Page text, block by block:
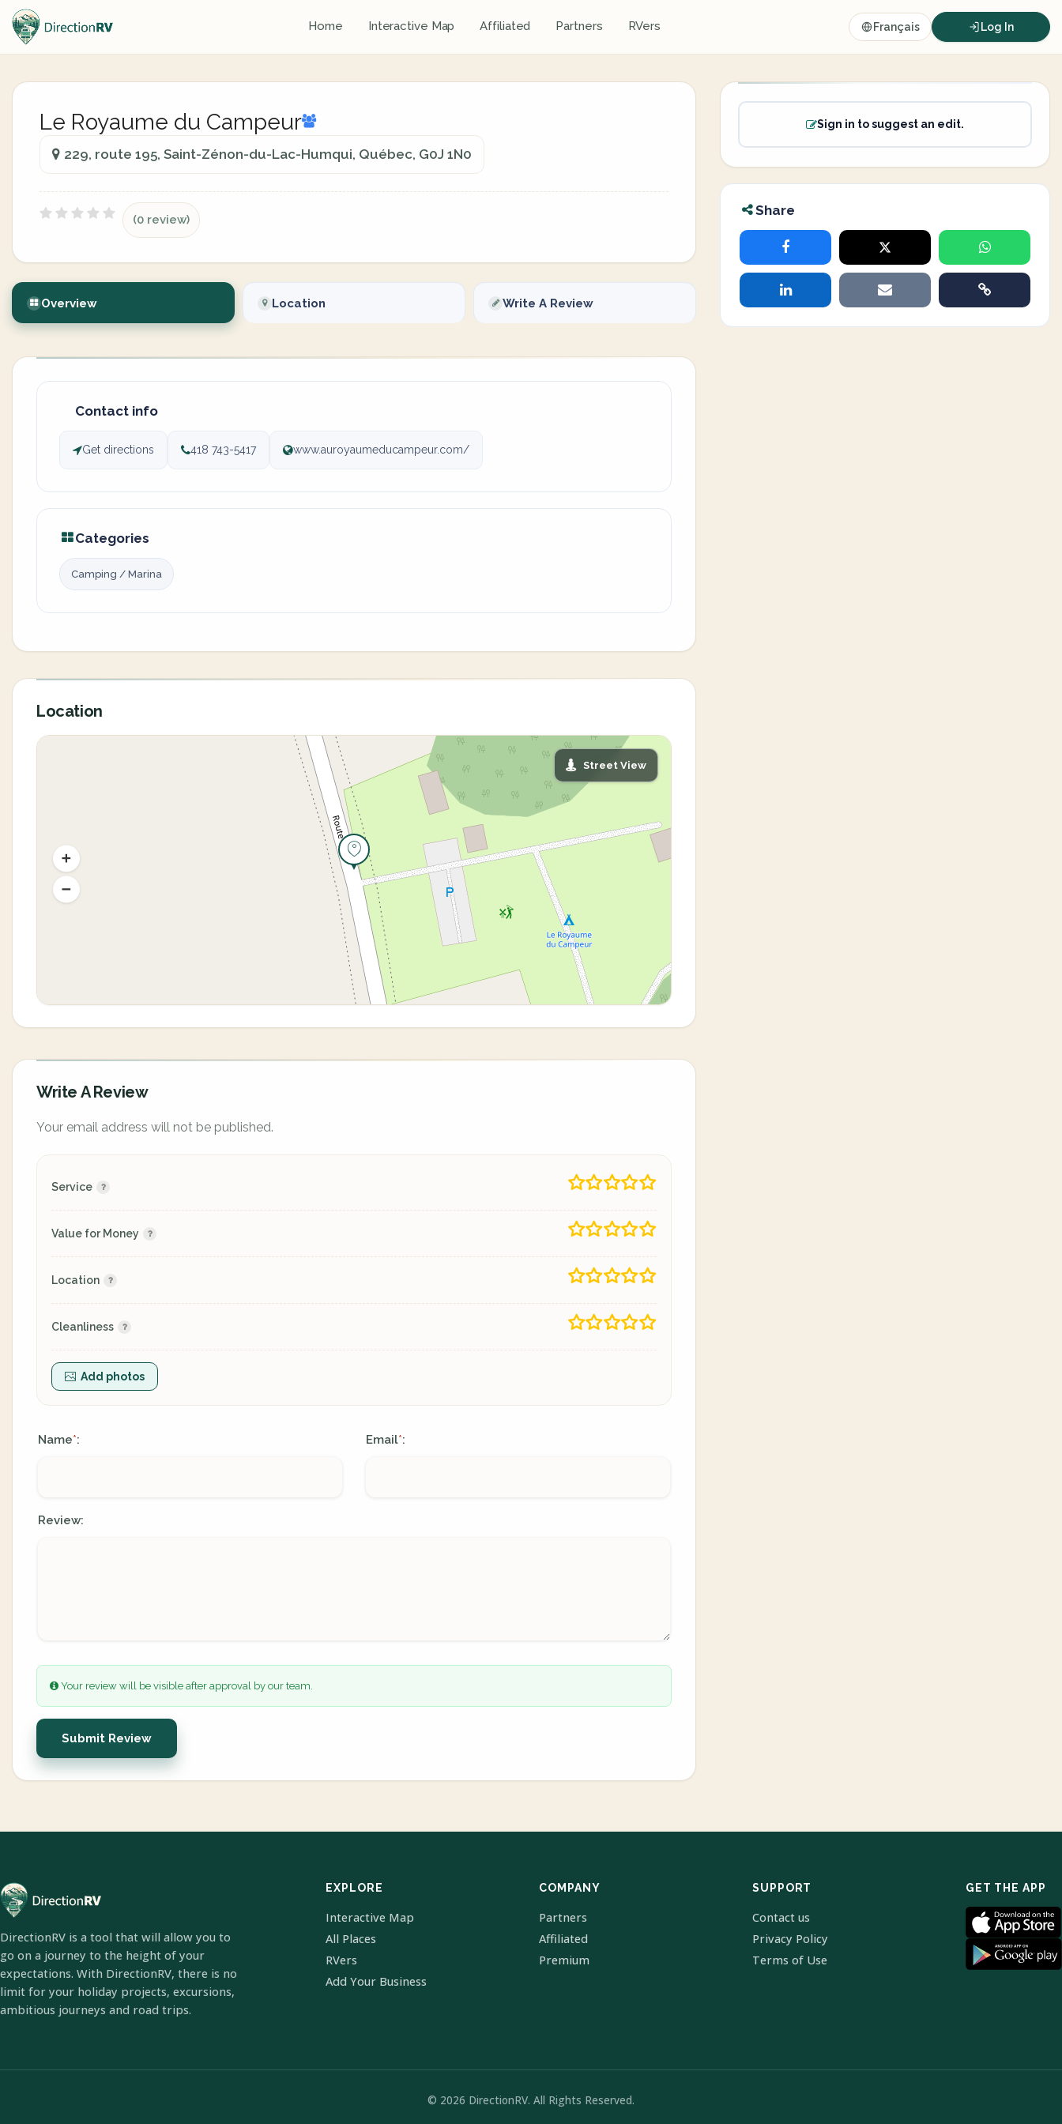
Home Interactive Map Affiliated Partners RVers Français Log In
Le Royaume du Campeur
229, route 195, Saint-Zénon-du-Lac-Humqui, Québec, G0J 1N0
(0 review)
Overview Location Write A Review
Contact info
Get directions 418 743-5417 www.auroyaumeducampeur.com/
Categories
Camping / Marina
Location
Street View
Write A Review
Your email address will not be published.
Service
Value for Money
Location
Cleanliness
Add photos
Name*: Email*:
Review:
Your review will be visible after approval by our team.
Submit Review
Sign in to suggest an edit.
Share
DirectionRV is a tool that will allow you to
go on a journey to the height of your
expectations. With DirectionRV, there is no
limit for your holiday projects, excursions,
ambitious journeys and road trips.
EXPLORE
Interactive Map
All Places
RVers
Add Your Business
COMPANY
Partners
Affiliated
Premium
SUPPORT
Contact us
Privacy Policy
Terms of Use
GET THE APP
© 2026 DirectionRV. All Rights Reserved.